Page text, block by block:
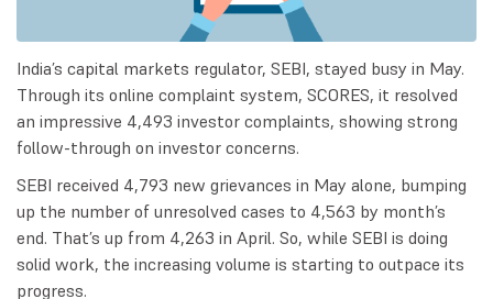
India’s capital markets regulator, SEBI, stayed busy in May.
Through its online complaint system, SCORES, it resolved
an impressive 4,493 investor complaints, showing strong
follow-through on investor concerns.
SEBI received 4,793 new grievances in May alone, bumping
up the number of unresolved cases to 4,563 by month’s
end. That’s up from 4,263 in April. So, while SEBI is doing
solid work, the increasing volume is starting to outpace its
progress.